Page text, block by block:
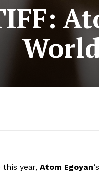
year, Atom Egoyan‘s